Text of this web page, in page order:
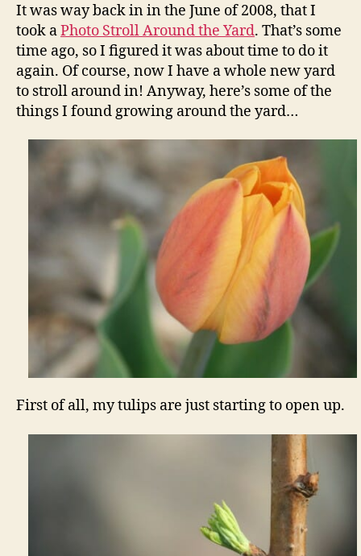
the
May
Long-
It was way back in in the June of 2008, that I
took aPhoto Stroll Around the Yard. That’s some
time ago, so I figured it was about time to do it
again. Of course, now I have a whole new yard
to stroll around in! Anyway, here’s some of the
things I found growing around the yard…
First of all, my tulips are just starting to open up.